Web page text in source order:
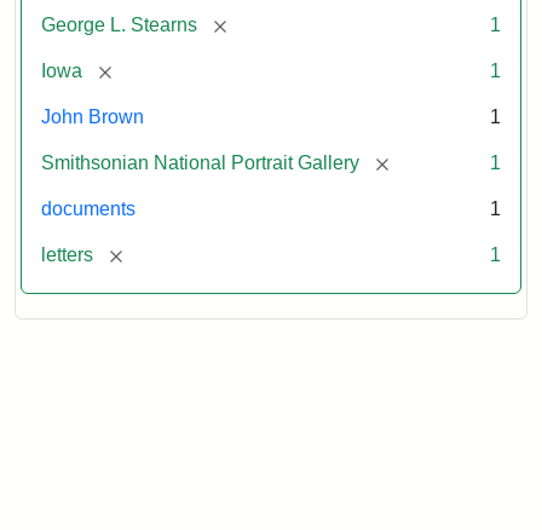
George L. Stearns [remove] 1
Iowa [remove] 1
John Brown 1
Smithsonian National Portrait Gallery [remove] 1
documents 1
letters [remove] 1